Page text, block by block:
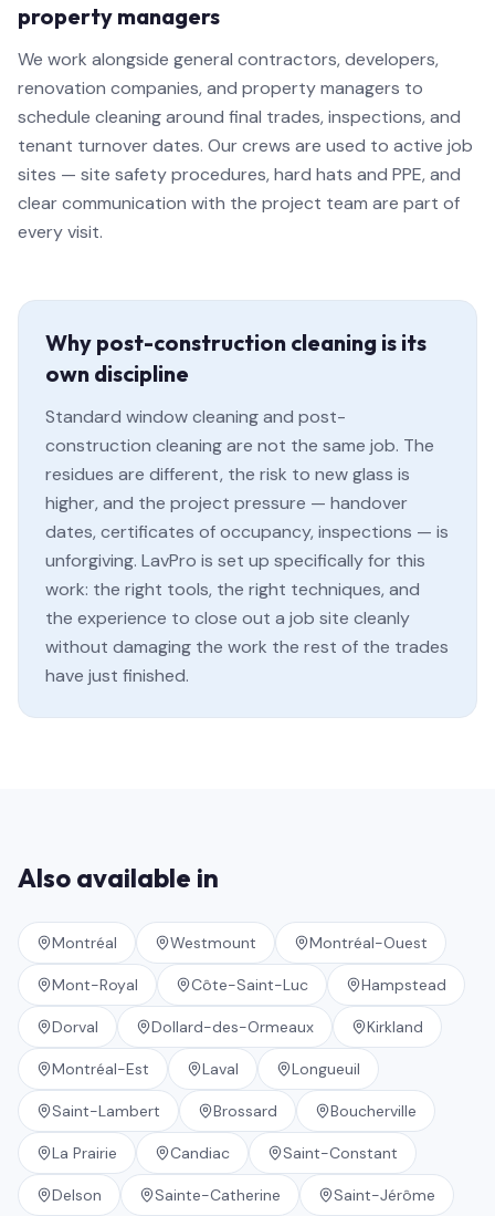
property managers
We work alongside general contractors, developers,
renovation companies, and property managers to
schedule cleaning around final trades, inspections, and
tenant turnover dates. Our crews are used to active job
sites — site safety procedures, hard hats and PPE, and
clear communication with the project team are part of
every visit.
Why post-construction cleaning is its
own discipline
Standard window cleaning and post-
construction cleaning are not the same job. The
residues are different, the risk to new glass is
higher, and the project pressure — handover
dates, certificates of occupancy, inspections — is
unforgiving. LavPro is set up specifically for this
work: the right tools, the right techniques, and
the experience to close out a job site cleanly
without damaging the work the rest of the trades
have just finished.
Also available in
Montréal Westmount Montréal-Ouest
Mont-Royal Côte-Saint-Luc Hampstead
Dorval Dollard-des-Ormeaux Kirkland
Montréal-Est Laval Longueuil
Saint-Lambert Brossard Boucherville
La Prairie Candiac Saint-Constant
Delson Sainte-Catherine Saint-Jérôme